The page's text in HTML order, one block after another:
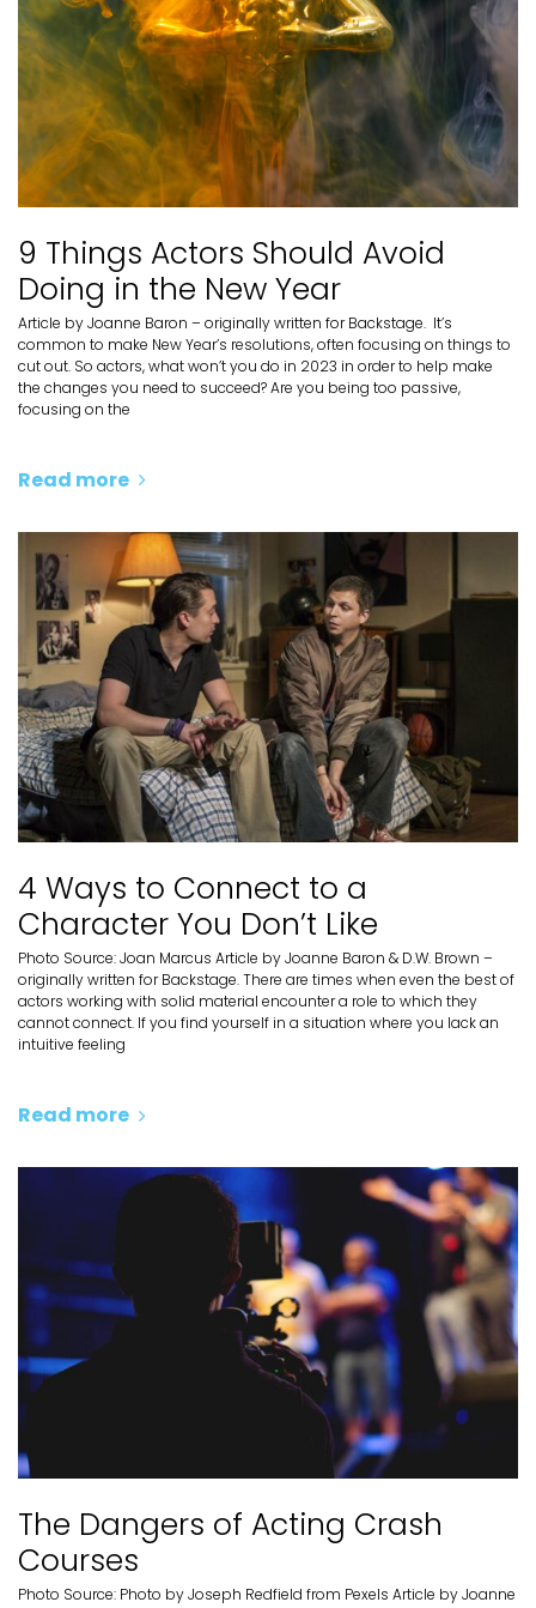
9 Things Actors Should Avoid
Doing in the New Year
Article by Joanne Baron – originally written for Backstage. It’s
common to make New Year’s resolutions, often focusing on things to
cut out. So actors, what won’t you do in 2023 in order to help make
the changes you need to succeed? Are you being too passive,
focusing on the
Read more
4 Ways to Connect to a
Character You Don’t Like
Photo Source: Joan Marcus Article by Joanne Baron & D.W. Brown –
originally written for Backstage. There are times when even the best of
actors working with solid material encounter a role to which they
cannot connect. If you find yourself in a situation where you lack an
intuitive feeling
Read more
The Dangers of Acting Crash
Courses
Photo Source: Photo by Joseph Redfield from Pexels Article by Joanne